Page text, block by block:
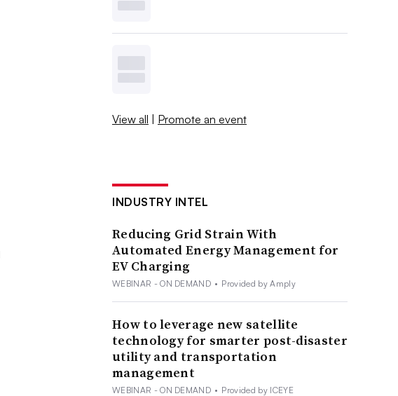
View all | Promote an event
INDUSTRY INTEL
Reducing Grid Strain With
Automated Energy Management for
EV Charging
WEBINAR - ON DEMAND • Provided by Amply
How to leverage new satellite
technology for smarter post-disaster
utility and transportation
management
WEBINAR - ON DEMAND • Provided by ICEYE